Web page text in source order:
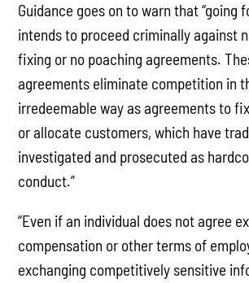
Guidance goes on to warn that “going
intends to proceed criminally against
fixing or no poaching agreements.
agreements eliminate competition in
irredeemable way as agreements to
or allocate customers, which have
investigated and prosecuted as
conduct.”
“Even if an individual does not agree
compensation or other terms of
exchanging competitively sensitive